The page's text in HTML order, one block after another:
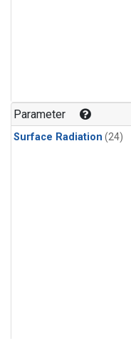
Parameter
Surface Radiation (24)